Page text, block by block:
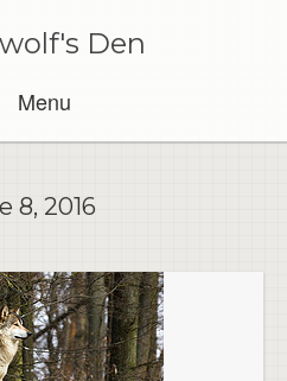
Den
Menu
8, 2016